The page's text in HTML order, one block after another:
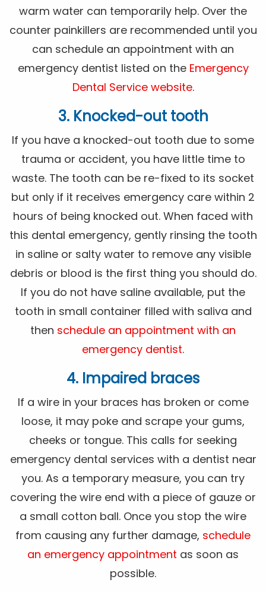
warm water can temporarily help. Over the
counter painkillers are recommended until you
can schedule an appointment with an
emergency dentist listed on the Emergency
Dental Service website.
3. Knocked-out tooth
If you have a knocked-out tooth due to some
trauma or accident, you have little time to
waste. The tooth can be re-fixed to its socket
but only if it receives emergency care within 2
hours of being knocked out. When faced with
this dental emergency, gently rinsing the tooth
in saline or salty water to remove any visible
debris or blood is the first thing you should do.
If you do not have saline available, put the
tooth in small container filled with saliva and
then schedule an appointment with an
emergency dentist.
4. Impaired braces
If a wire in your braces has broken or come
loose, it may poke and scrape your gums,
cheeks or tongue. This calls for seeking
emergency dental services with a dentist near
you. As a temporary measure, you can try
covering the wire end with a piece of gauze or
a small cotton ball. Once you stop the wire
from causing any further damage, schedule
an emergency appointment as soon as
possible.